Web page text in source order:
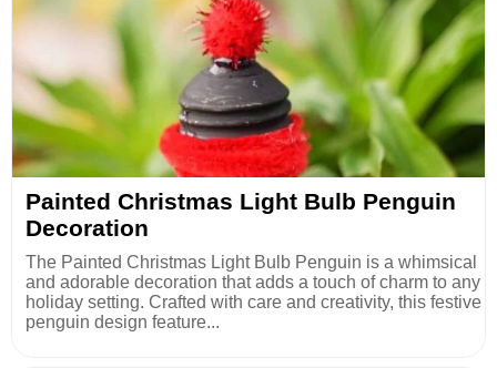
Painted Christmas Light Bulb Penguin
Decoration
The Painted Christmas Light Bulb Penguin is a whimsical
and adorable decoration that adds a touch of charm to any
holiday setting. Crafted with care and creativity, this festive
penguin design feature...